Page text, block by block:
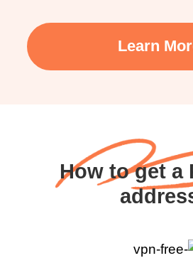
Learn
How to get a